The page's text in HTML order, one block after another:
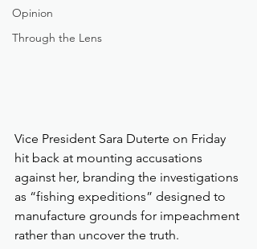
Opinion
Through the Lens
Vice President Sara Duterte on Friday
hit back at mounting accusations
against her, branding the investigations
as “fishing expeditions” designed to
manufacture grounds for impeachment
rather than uncover the truth.